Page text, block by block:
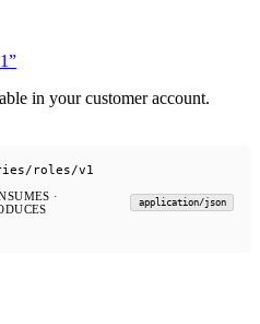
in your customer account.
roles/v1
·
application/json